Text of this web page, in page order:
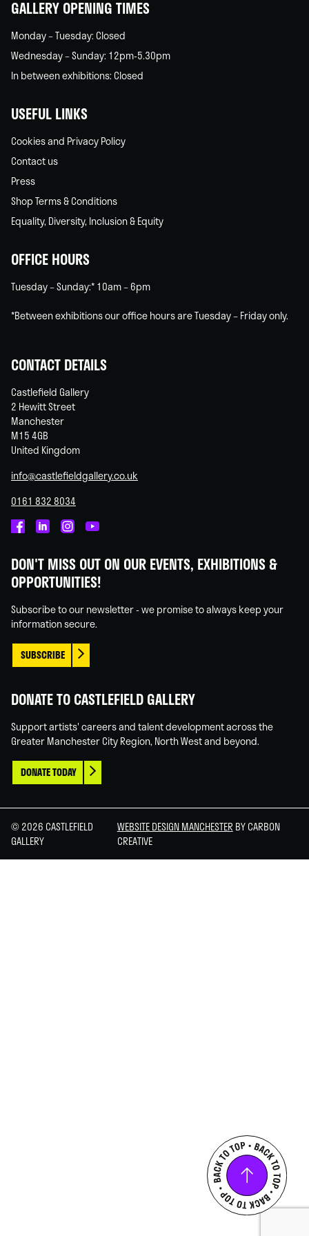
GALLERY OPENING TIMES
Monday – Tuesday: Closed
Wednesday – Sunday: 12pm-5.30pm
In between exhibitions: Closed
USEFUL LINKS
Cookies and Privacy Policy
Contact us
Press
Shop Terms & Conditions
Equality, Diversity, Inclusion & Equity
OFFICE HOURS
Tuesday – Sunday:* 10am – 6pm
*Between exhibitions our office hours are Tuesday – Friday only.
CONTACT DETAILS
Castlefield Gallery
2 Hewitt Street
Manchester
M15 4GB
United Kingdom
info@castlefieldgallery.co.uk
0161 832 8034
on
Facebook
on
Linked
on
Instagram
on
You
DON'T MISS OUT ON OUR EVENTS, EXHIBITIONS &
OPPORTUNITIES!
Subscribe to our newsletter - we promise to always keep your
information secure.
SUBSCRIBE
DONATE TO CASTLEFIELD GALLERY
Support artists' careers and talent development across the
Greater Manchester City Region, North West and beyond.
DONATE TODAY
© 2026 CASTLEFIELD
GALLERY
WEBSITE DESIGN MANCHESTER BY CARBON
CREATIVE